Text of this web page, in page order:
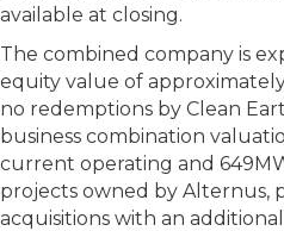
available at closing.
The combined company is
equity value of
no redemptions by Clean
business combination
current operating and
projects owned by Alternus,
acquisitions with an